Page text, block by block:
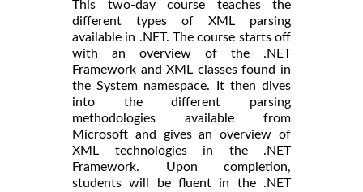
This two-day course teaches the
different types of XML parsing
available in .NET. The course starts off
with an overview of the .NET
Framework and XML classes found in
the System namespace. It then dives
into the different parsing
methodologies available from
Microsoft and gives an overview of
XML technologies in the .NET
Framework. Upon completion,
students will be fluent in the .NET